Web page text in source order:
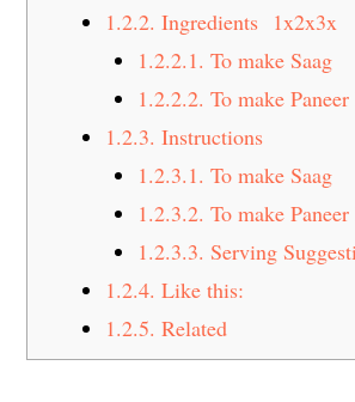
1.2.2. Ingredients 1x2x3x
1.2.2.1. To make Saag
1.2.2.2. To make
1.2.3. Instructions
1.2.3.1. To make Saag
1.2.3.2. To make
1.2.3.3. Serving
1.2.4. Like this:
1.2.5. Related